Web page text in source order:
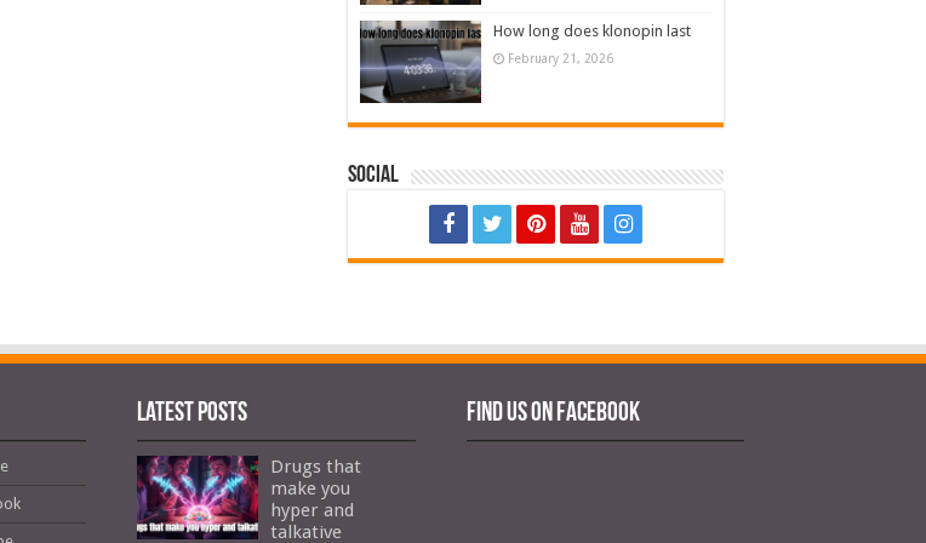
How long does klonopin last
February 21, 2026
Social
Latest Posts
Drugs that
make you
hyper and
talkative
Find us on Facebook